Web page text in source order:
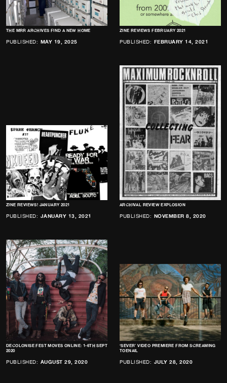
THE MRR ARCHIVES FIND A NEW HOME
PUBLISHED: MAY 19, 2025
ZINE REVIEWS FEBRUARY 2021
PUBLISHED: FEBRUARY 14, 2021
ZINE REVIEWS! JANUARY 2021
PUBLISHED: JANUARY 13, 2021
ARCHIVAL REVIEW EXPLOSION
PUBLISHED: NOVEMBER 8, 2020
DECOLONISE FEST MOVES ONLINE: 1-6TH SEPT
2020
PUBLISHED: AUGUST 29, 2020
‘SEVER’ VIDEO PREMIERE FROM SCREAMING
TOENAIL
PUBLISHED: JULY 28, 2020